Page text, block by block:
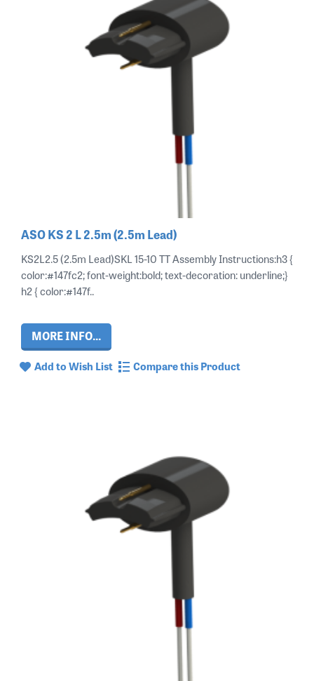
ASO KS 2 L 2.5m (2.5m Lead)
KS2L2.5 (2.5m Lead)SKL 15-10 TT Assembly Instructions:h3 {
color:#147fc2; font-weight:bold; text-decoration: underline;}
h2 { color:#147f..
MORE INFO...
Add to Wish List Compare this Product